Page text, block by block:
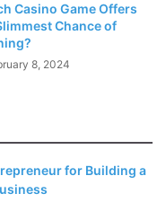
Casino Game Offers
Chance of
8, 2024
for Building a